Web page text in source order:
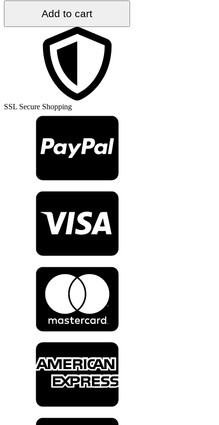
5.3
Add to cart
SSL Secure Shopping